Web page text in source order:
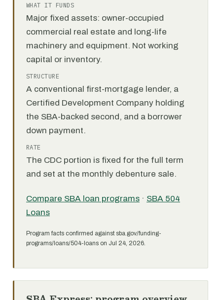
WHAT IT FUNDS
Major fixed assets: owner-occupied
commercial real estate and long-life
machinery and equipment. Not working
capital or inventory.
STRUCTURE
A conventional first-mortgage lender, a
Certified Development Company holding
the SBA-backed second, and a borrower
down payment.
RATE
The CDC portion is fixed for the full term
and set at the monthly debenture sale.
Compare SBA loan programs · SBA 504
Loans
Program facts confirmed against sba.gov/funding-
programs/loans/504-loans on Jul 24, 2026.